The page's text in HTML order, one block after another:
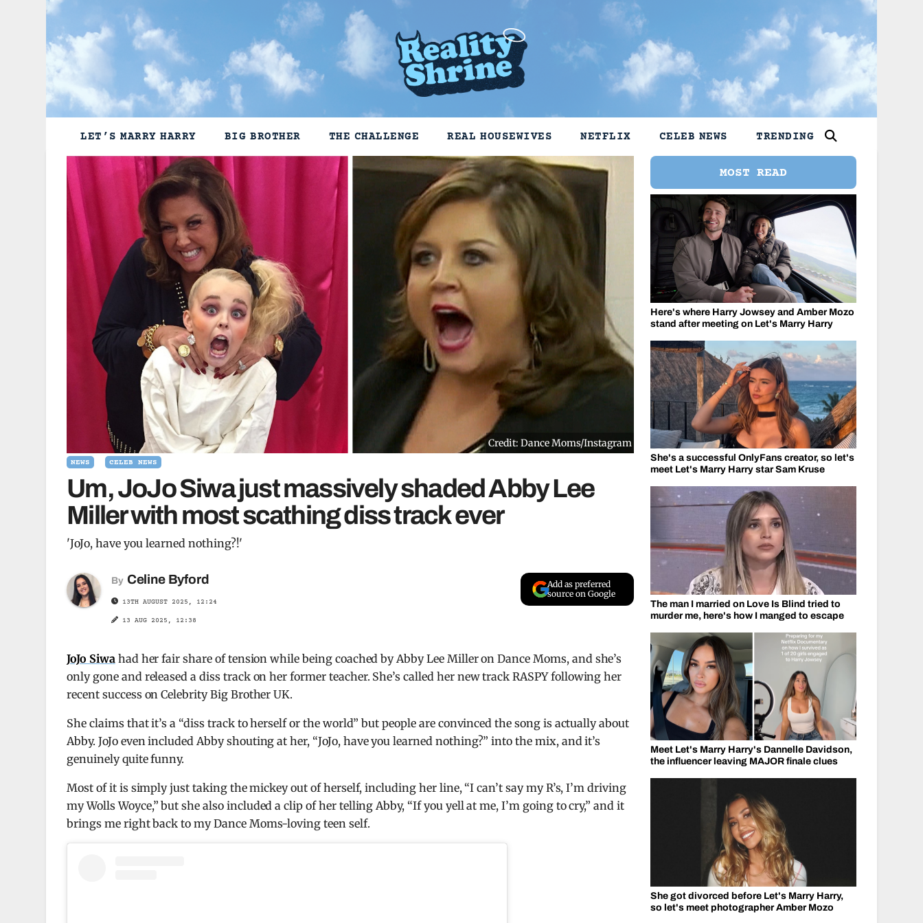
LET’S MARRY HARRY BIG BROTHER THE CHALLENGE REAL HOUSEWIVES NETFLIX CELEB NEWS TRENDING
Credit: Dance Moms/Instagram
NEWS CELEB NEWS
Um, JoJo Siwa just massively shaded Abby Lee
Miller with most scathing diss track ever
'JoJo, have you learned nothing?!'
By Celine Byford
13TH AUGUST 2025, 12:24
13 AUG 2025, 12:38
Add as preferred
source on Google
JoJo Siwahad her fair share of tension while being coached by Abby Lee Miller on Dance Moms, and she’s
only gone and released a diss track on her former teacher. She’s called her new track RASPY following her
recent success on Celebrity Big Brother UK.
She claims that it’s a “diss track to herself or the world” but people are convinced the song is actually about
Abby. JoJo even included Abby shouting at her, “JoJo, have you learned nothing?” into the mix, and it’s
genuinely quite funny.
Most of it is simply just taking the mickey out of herself, including her line, “I can’t say my R’s, I’m driving
my Wolls Woyce,” but she also included a clip of her telling Abby, “If you yell at me, I’m going to cry,” and it
brings me right back to my Dance Moms-loving teen self.
MOST READ
Here's where Harry Jowsey and Amber Mozo
stand after meeting on Let's Marry Harry
She's a successful OnlyFans creator, so let's
meet Let's Marry Harry star Sam Kruse
The man I married on Love Is Blind tried to
murder me, here's how I manged to escape
Meet Let's Marry Harry's Dannelle Davidson,
the influencer leaving MAJOR finale clues
She got divorced before Let's Marry Harry,
so let's meet photographer Amber Mozo